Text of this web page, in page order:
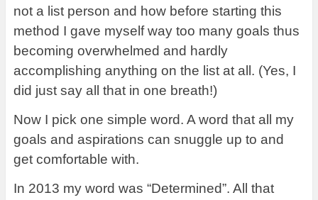
not a list person and how before starting this
method I gave myself way too many goals thus
becoming overwhelmed and hardly
accomplishing anything on the list at all. (Yes, I
did just say all that in one breath!)
Now I pick one simple word. A word that all my
goals and aspirations can snuggle up to and
get comfortable with.
In 2013 my word was “Determined”. All that